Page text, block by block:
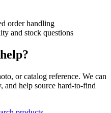
order handling
and stock questions
or catalog reference. We can
and help source hard-to-find